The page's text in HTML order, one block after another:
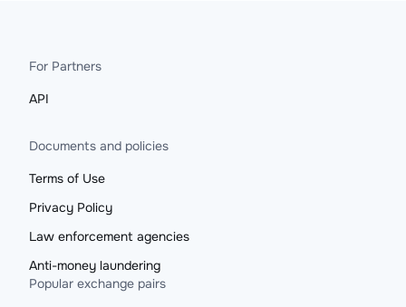
For Partners
API
Documents and policies
Terms of Use
Privacy Policy
Law enforcement agencies
Anti-money laundering
Popular exchange pairs